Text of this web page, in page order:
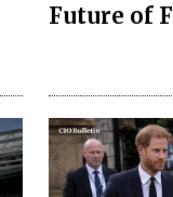
Future of